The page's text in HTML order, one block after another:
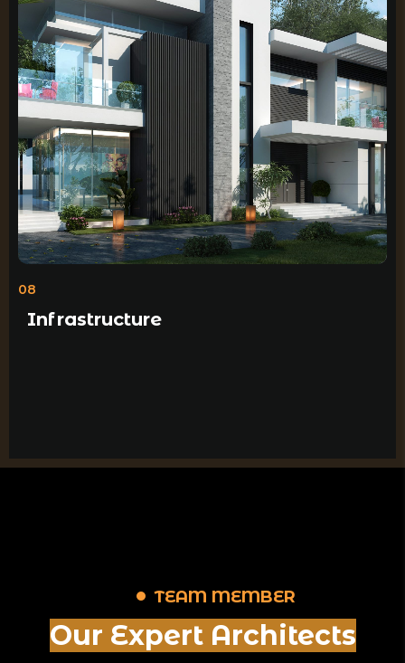
08
Infrastructure
TEAM MEMBER
Our Expert Architects